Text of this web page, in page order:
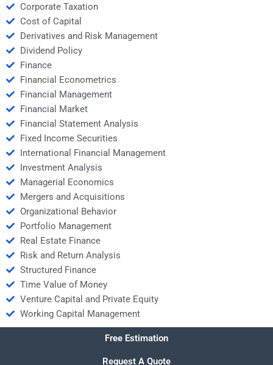
Corporate Taxation
Cost of Capital
Derivatives and Risk Management
Dividend Policy
Finance
Financial Econometrics
Financial Management
Financial Market
Financial Statement Analysis
Fixed Income Securities
International Financial Management
Investment Analysis
Managerial Economics
Mergers and Acquisitions
Organizational Behavior
Portfolio Management
Real Estate Finance
Risk and Return Analysis
Structured Finance
Time Value of Money
Venture Capital and Private Equity
Working Capital Management
Free Estimation
Request A Quote